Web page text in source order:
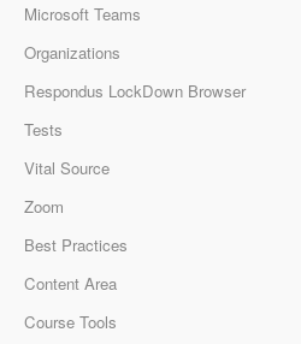
Microsoft Teams
Organizations
Respondus LockDown Browser
Tests
Vital Source
Zoom
Best Practices
Content Area
Course Tools